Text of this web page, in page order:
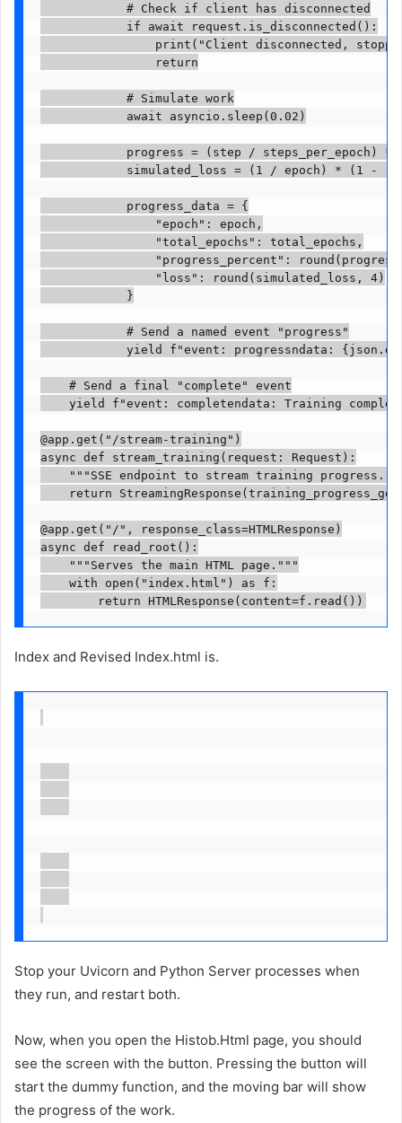
            # Check if client has disconnected
            if await request.is_disconnected():
print("Client disconnected,
                return
            # Simulate work
            await asyncio.sleep(0.02)
progress = (step / steps_per_epoch) *
simulated_loss = (1 / epoch) * (1 -
            progress_data = {
                "epoch": epoch,
                "total_epochs": total_epochs,
"progress_percent":
                "loss": round(simulated_loss, 4)
            }
            # Send a named event "progress"
yield f"event: progressndata:
    # Send a final "complete" event
yield f"event: completendata: Training
@app.get("/stream-training")
async def stream_training(request: Request):
"""SSE endpoint to stream training
return
@app.get("/", response_class=HTMLResponse)
async def read_root():
    """Serves the main HTML page."""
    with open("index.html") as f:
        return HTMLResponse(content=f.read())
Index and Revised Index.html is.
Stop your Uvicorn and Python Server processes when
they run, and restart both.
Now, when you open the Histob.Html page, you should
see the screen with the button. Pressing the button will
start the dummy function, and the moving bar will show
the progress of the work.